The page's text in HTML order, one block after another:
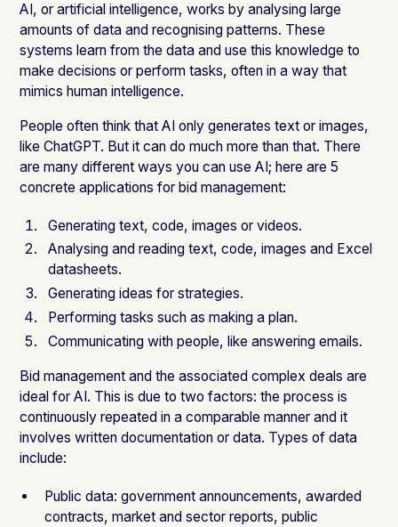
AI, or artificial intelligence, works by analysing large
amounts of data and recognising patterns. These
systems learn from the data and use this knowledge to
make decisions or perform tasks, often in a way that
mimics human intelligence.
People often think that AI only generates text or images,
like ChatGPT. But it can do much more than that. There
are many different ways you can use AI; here are 5
concrete applications for bid management:
Generating text, code, images or videos.
Analysing and reading text, code, images and Excel
datasheets.
Generating ideas for strategies.
Performing tasks such as making a plan.
Communicating with people, like answering emails.
Bid management and the associated complex deals are
ideal for AI. This is due to two factors: the process is
continuously repeated in a comparable manner and it
involves written documentation or data. Types of data
include:
Public data: government announcements, awarded
contracts, market and sector reports, public